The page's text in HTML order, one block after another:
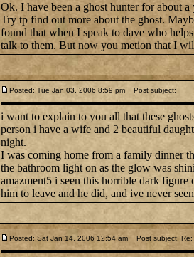
Ok. I have been a ghost hunter for about
Try tp find out more about the ghost.
found that when I speak to dave who
talk to them. But now you metion that I
Posted: Tue Jan 03, 2006 8:59 pm Post subject:
i want to explain to you all that these
person i have a wife and 2 beautiful
night.
I was coming home from a family dinner
the bathroom light on as the glow was
amazment5 i seen this horrible dark
him to leave and he did, and ive never
Posted: Sat Jan 14, 2006 12:54 am Post subject: Re: